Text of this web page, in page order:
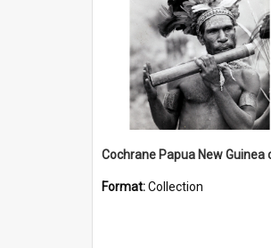
Format:Collection